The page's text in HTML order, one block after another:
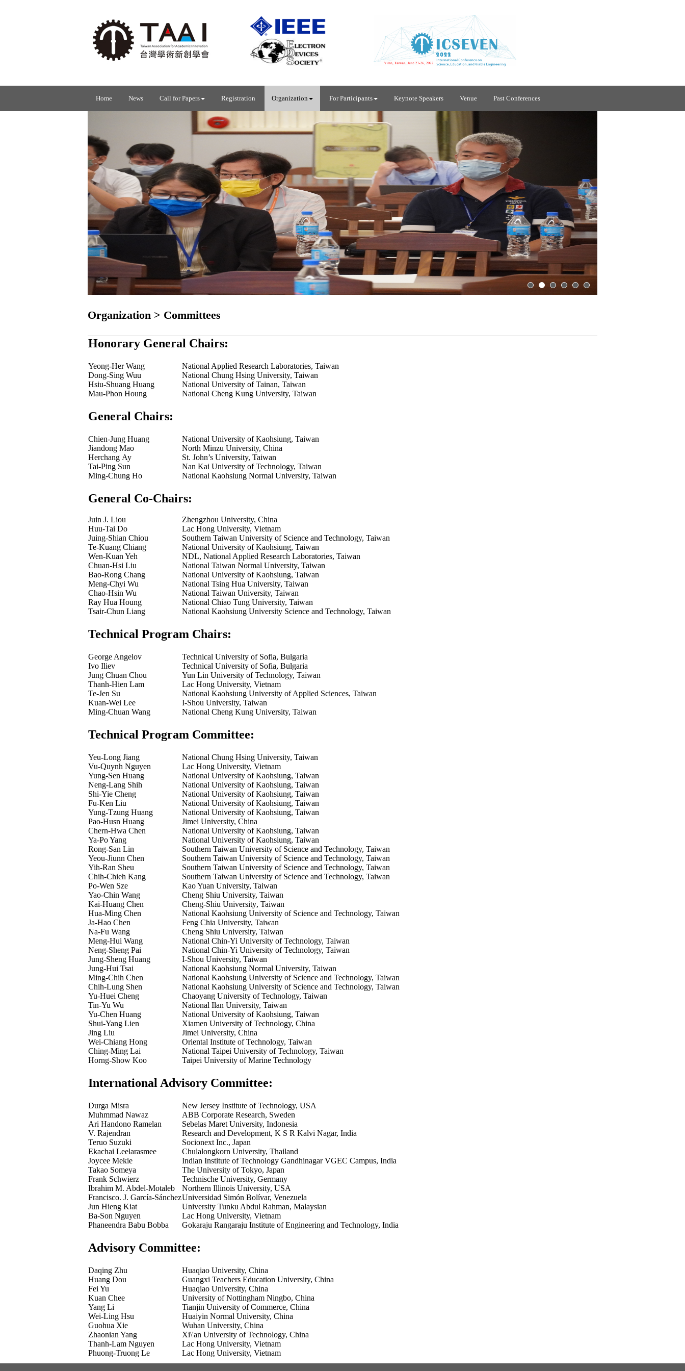
Home News Call for Papers Registration Organization For Participants Keynote Speakers Venue Past Conferences
Organization > Committees
Honorary General Chairs:
Yeong-Her Wang
Dong-Sing Wuu
Hsiu-Shuang Huang
Mau-Phon Houng
National Applied Research Laboratories, Taiwan
National Chung Hsing University, Taiwan
National University of Tainan, Taiwan
National Cheng Kung University, Taiwan
General Chairs:
Chien-Jung Huang
Jiandong Mao
Herchang Ay
Tai-Ping Sun
Ming-Chung Ho
National University of Kaohsiung, Taiwan
North Minzu University, China
St. John’s University, Taiwan
Nan Kai University of Technology, Taiwan
National Kaohsiung Normal University, Taiwan
General Co-Chairs:
Juin J. Liou
Huu-Tai Do
Juing-Shian Chiou
Te-Kuang Chiang
Wen-Kuan Yeh
Chuan-Hsi Liu
Bao-Rong Chang
Meng-Chyi Wu
Chao-Hsin Wu
Ray Hua Houng
Tsair-Chun Liang
Zhengzhou University, China
Lac Hong University, Vietnam
Southern Taiwan University of Science and Technology, Taiwan
National University of Kaohsiung, Taiwan
NDL, National Applied Research Laboratories, Taiwan
National Taiwan Normal University, Taiwan
National University of Kaohsiung, Taiwan
National Tsing Hua University, Taiwan
National Taiwan University, Taiwan
National Chiao Tung University, Taiwan
National Kaohsiung University Science and Technology, Taiwan
Technical Program Chairs:
George Angelov
Ivo Iliev
Jung Chuan Chou
Thanh-Hien Lam
Te-Jen Su
Kuan-Wei Lee
Ming-Chuan Wang
Technical University of Sofia, Bulgaria
Technical University of Sofia, Bulgaria
Yun Lin University of Technology, Taiwan
Lac Hong University, Vietnam
National Kaohsiung University of Applied Sciences, Taiwan
I-Shou University, Taiwan
National Cheng Kung University, Taiwan
Technical Program Committee:
Yeu-Long Jiang
Vu-Quynh Nguyen
Yung-Sen Huang
Neng-Lang Shih
Shi-Yie Cheng
Fu-Ken Liu
Yung-Tzung Huang
Pao-Husn Huang
Chern-Hwa Chen
Ya-Po Yang
Rong-San Lin
Yeou-Jiunn Chen
Yih-Ran Sheu
Chih-Chieh Kang
Po-Wen Sze
Yao-Chin Wang
Kai-Huang Chen
Hua-Ming Chen
Ja-Hao Chen
Na-Fu Wang
Meng-Hui Wang
Neng-Sheng Pai
Jung-Sheng Huang
Jung-Hui Tsai
Ming-Chih Chen
Chih-Lung Shen
Yu-Huei Cheng
Tin-Yu Wu
Yu-Chen Huang
Shui-Yang Lien
Jing Liu
Wei-Chiang Hong
Ching-Ming Lai
Horng-Show Koo
National Chung Hsing University, Taiwan
Lac Hong University, Vietnam
National University of Kaohsiung, Taiwan
National University of Kaohsiung, Taiwan
National University of Kaohsiung, Taiwan
National University of Kaohsiung, Taiwan
National University of Kaohsiung, Taiwan
Jimei University, China
National University of Kaohsiung, Taiwan
National University of Kaohsiung, Taiwan
Southern Taiwan University of Science and Technology, Taiwan
Southern Taiwan University of Science and Technology, Taiwan
Southern Taiwan University of Science and Technology, Taiwan
Southern Taiwan University of Science and Technology, Taiwan
Kao Yuan University, Taiwan
Cheng Shiu University, Taiwan
Cheng-Shiu University, Taiwan
National Kaohsiung University of Science and Technology, Taiwan
Feng Chia University, Taiwan
Cheng Shiu University, Taiwan
National Chin-Yi University of Technology, Taiwan
National Chin-Yi University of Technology, Taiwan
I-Shou University, Taiwan
National Kaohsiung Normal University, Taiwan
National Kaohsiung University of Science and Technology, Taiwan
National Kaohsiung University of Science and Technology, Taiwan
Chaoyang University of Technology, Taiwan
National Ilan University, Taiwan
National University of Kaohsiung, Taiwan
Xiamen University of Technology, China
Jimei University, China
Oriental Institute of Technology, Taiwan
National Taipei University of Technology, Taiwan
Taipei University of Marine Technology
International Advisory Committee:
Durga Misra
Muhmmad Nawaz
Ari Handono Ramelan
V. Rajendran
Teruo Suzuki
Ekachai Leelarasmee
Joycee Mekie
Takao Someya
Frank Schwierz
Ibrahim M. Abdel-Motaleb
Francisco. J. García-Sánchez
Jun Hieng Kiat
Ba-Son Nguyen
Phaneendra Babu Bobba
New Jersey Institute of Technology, USA
ABB Corporate Research, Sweden
Sebelas Maret University, Indonesia
Research and Development, K S R Kalvi Nagar, India
Socionext Inc., Japan
Chulalongkorn University, Thailand
Indian Institute of Technology Gandhinagar VGEC Campus, India
The University of Tokyo, Japan
Technische University, Germany
Northern Illinois University, USA
Universidad Simón Bolívar, Venezuela
University Tunku Abdul Rahman, Malaysian
Lac Hong University, Vietnam
Gokaraju Rangaraju Institute of Engineering and Technology, India
Advisory Committee:
Daqing Zhu
Huang Dou
Fei Yu
Kuan Chee
Yang Li
Wei-Ling Hsu
Guohua Xie
Zhaonian Yang
Thanh-Lam Nguyen
Phuong-Truong Le
Huaqiao University, China
Guangxi Teachers Education University, China
Huaqiao University, China
University of Nottingham Ningbo, China
Tianjin University of Commerce, China
Huaiyin Normal University, China
Wuhan University, China
Xi\'an University of Technology, China
Lac Hong University, Vietnam
Lac Hong University, Vietnam